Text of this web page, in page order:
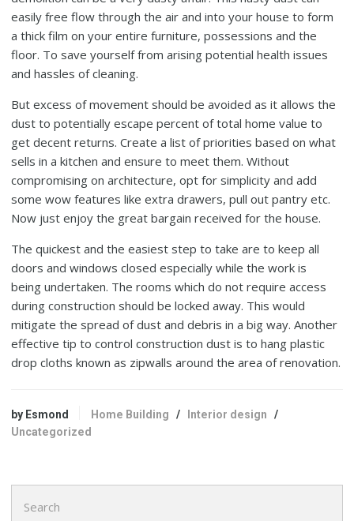
easily free flow through the air and into your house to form
a thick film on your entire furniture, possessions and the
floor. To save yourself from arising potential health issues
and hassles of cleaning.
But excess of movement should be avoided as it allows the
dust to potentially escape percent of total home value to
get decent returns. Create a list of priorities based on what
sells in a kitchen and ensure to meet them. Without
compromising on architecture, opt for simplicity and add
some wow features like extra drawers, pull out pantry etc.
Now just enjoy the great bargain received for the house.
The quickest and the easiest step to take are to keep all
doors and windows closed especially while the work is
being undertaken. The rooms which do not require access
during construction should be locked away. This would
mitigate the spread of dust and debris in a big way. Another
effective tip to control construction dust is to hang plastic
drop cloths known as zipwalls around the area of renovation.
by Esmond Home Building / Interior design /
Uncategorized
for: